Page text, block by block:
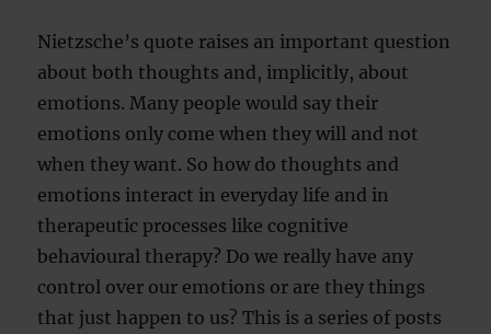
Nietzsche’s quote raises an important question
about both thoughts and, implicitly, about
emotions. Many people would say their
emotions only come when they will and not
when they want. So how do thoughts and
emotions interact in everyday life and in
therapeutic processes like cognitive
behavioural therapy? Do we really have any
control over our emotions or are they things
that just happen to us? This is a series of posts